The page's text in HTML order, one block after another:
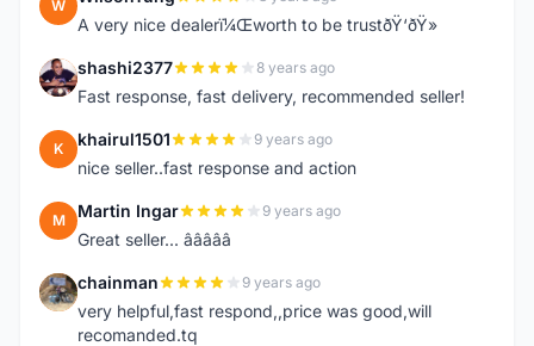
W
A very nice dealerï¼Œworth to be trustðŸ‘ðŸ»
S shashi2377 8 years ago
Fast response, fast delivery, recommended seller!
K khairul1501 9 years ago
nice seller..fast response and action
M Martin Ingar 9 years ago
Great seller... â­â­â­â­â­
C chainman 9 years ago
very helpful,fast respond,,price was good,will
recomanded.tq